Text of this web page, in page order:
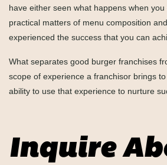
have either seen what happens when you
practical matters of menu composition
experienced the success that you can
What separates good burger franchises
scope of experience a franchisor brings
ability to use that experience to nurture
Inquire